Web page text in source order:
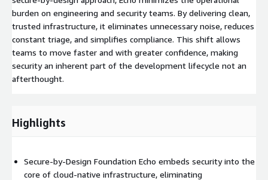
burden on engineering and security teams. By delivering clean,
trusted infrastructure, it eliminates unnecessary noise, reduces
constant triage, and simplifies compliance. This shift allows
teams to move faster and with greater confidence, making
security an inherent part of the development lifecycle not an
afterthought.
Highlights
Secure-by-Design Foundation Echo embeds security into the
core of cloud-native infrastructure, eliminating